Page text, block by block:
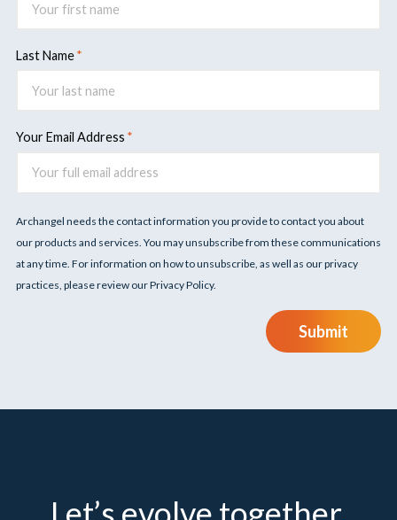
Last Name
Your Email Address
Archangel needs the contact information you provide to contact you about
our products and services. You may unsubscribe from these communications
at any time. For information on how to unsubscribe, as well as our privacy
practices, please review our Privacy Policy.
Submit